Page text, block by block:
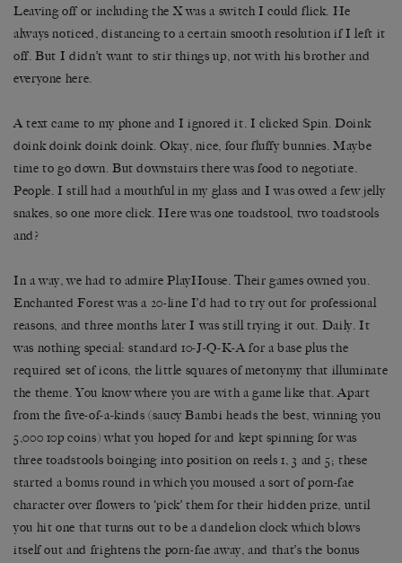
Leaving off or including the X was a switch I could flick. He
always noticed, distancing to a certain smooth resolution if I left it
off. But I didn’t want to stir things up, not with his brother and
everyone here.
A text came to my phone and I ignored it. I clicked Spin. Doink
doink doink doink doink. Okay, nice, four fluffy bunnies. Maybe
time to go down. But downstairs there was food to negotiate.
People. I still had a mouthful in my glass and I was owed a few jelly
snakes, so one more click. Here was one toadstool, two toadstools
and?
In a way, we had to admire PlayHouse. Their games owned you.
Enchanted Forest was a 20-line I’d had to try out for professional
reasons, and three months later I was still trying it out. Daily. It
was nothing special: standard 10-J-Q-K-A for a base plus the
required set of icons, the little squares of metonymy that illuminate
the theme. You know where you are with a game like that. Apart
from the five-of-a-kinds (saucy Bambi heads the best, winning you
5,000 10p coins) what you hoped for and kept spinning for was
three toadstools boinging into position on reels 1, 3 and 5; these
started a bonus round in which you moused a sort of porn-fae
character over flowers to ‘pick’ them for their hidden prize, until
you hit one that turns out to be a dandelion clock which blows
itself out and frightens the porn-fae away, and that’s the bonus